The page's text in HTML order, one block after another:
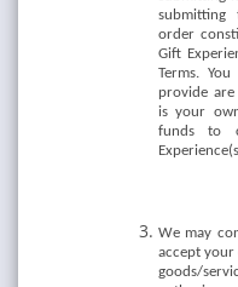
submitting
order
Gift
Terms.
provide
is your
funds to
We may
accept your
goods/